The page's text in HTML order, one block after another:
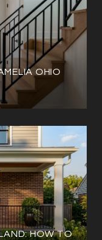
OHIO
HOW TO